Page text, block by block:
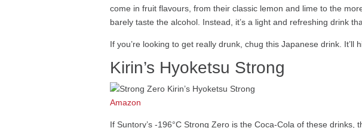
come in fruit flavours, from their classic lemon and lime to the
barely taste the alcohol. Instead, it’s a light and refreshing drink
If you’re looking to get really drunk, chug this Japanese drink. It’ll
Kirin’s Hyoketsu Strong
Amazon
If Suntory’s -196°C Strong Zero is the Coca-Cola of these